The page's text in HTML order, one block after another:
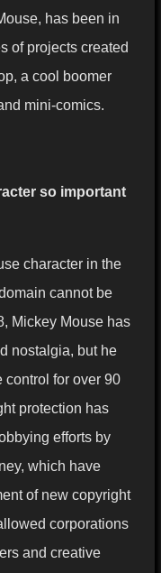
has been in
of projects created
a cool boomer
mini-comics.
so important
character in the
cannot be
Mickey Mouse has
nostalgia, but he
control for over 90
protection has
efforts by
which have
of new copyright
corporations
and creative